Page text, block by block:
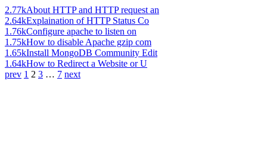
2.77kAbout HTTP and HTTP request an
2.64kExplaination of HTTP Status Co
1.76kConfigure apache to listen on
1.75kHow to disable Apache gzip com
1.65kInstall MongoDB Community Edit
1.64kHow to Redirect a Website or U
prev 1 2 3 … 7 next